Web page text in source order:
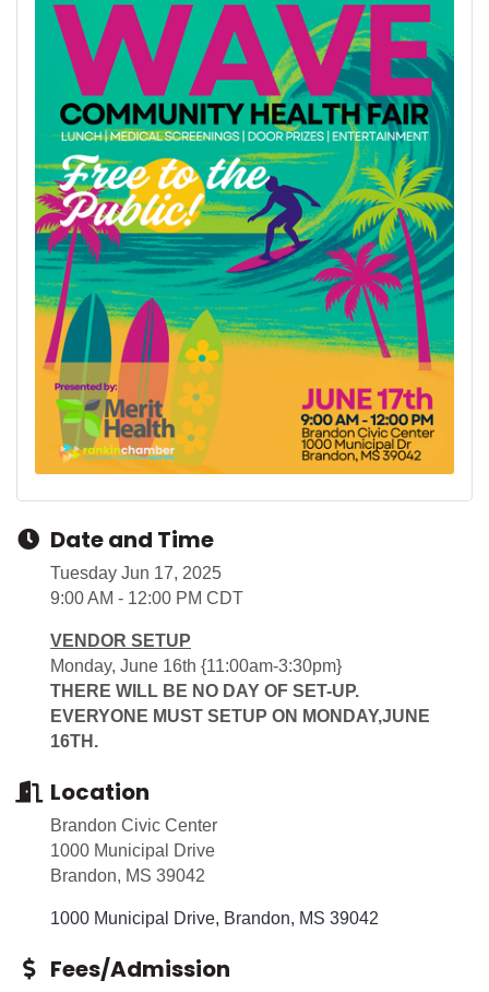
Date and Time
Tuesday Jun 17, 2025
9:00 AM - 12:00 PM CDT
VENDOR SETUP
Monday, June 16th {11:00am-3:30pm}
THERE WILL BE NO DAY OF SET-UP.
EVERYONE MUST SETUP ON MONDAY,JUNE
16TH.
Location
Brandon Civic Center
1000 Municipal Drive
Brandon, MS 39042
1000 Municipal Drive Brandon MS 39042
Fees/Admission